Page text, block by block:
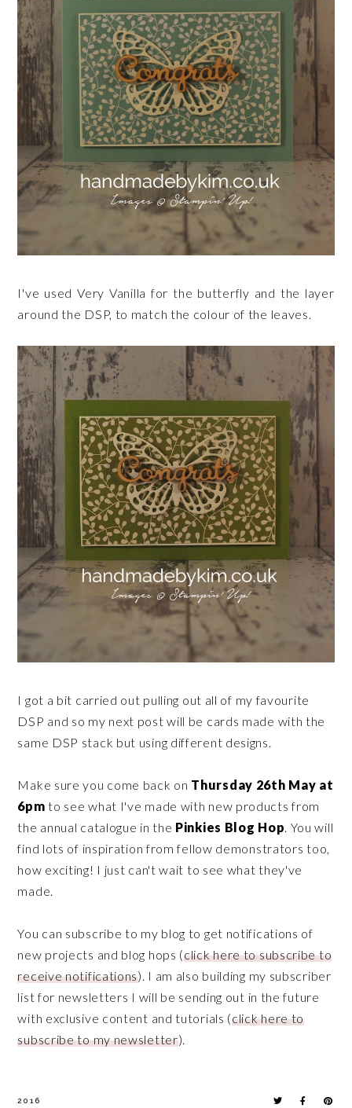
I've used Very Vanilla for the butterfly and the layer
around the DSP, to match the colour of the leaves.
I got a bit carried out pulling out all of my favourite
DSP and so my next post will be cards made with the
same DSP stack but using different designs.
Make sure you come back on Thursday 26th May at
6pm to see what I've made with new products from
the annual catalogue in the Pinkies Blog Hop. You will
find lots of inspiration from fellow demonstrators too,
how exciting! I just can't wait to see what they've
made.
You can subscribe to my blog to get notifications of
new projects and blog hops (click here to subscribe to
receive notifications). I am also building my subscriber
list for newsletters I will be sending out in the future
with exclusive content and tutorials (click here to
subscribe to my newsletter).
2016